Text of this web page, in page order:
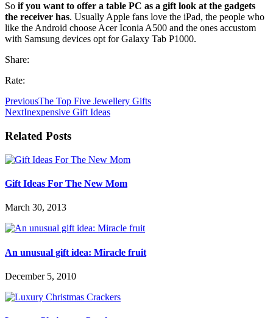
So if you want to offer a table PC as a gift look at the gadgets
the receiver has. Usually Apple fans love the iPad, the people who
like the Android choose Acer Iconia A500 and the ones accustom
with Samsung devices opt for Galaxy Tab P1000.
Share:
Rate:
PreviousThe Top Five Jewellery Gifts
NextInexpensive Gift Ideas
Related Posts
Gift Ideas For The New Mom
March 30, 2013
An unusual gift idea: Miracle fruit
December 5, 2010